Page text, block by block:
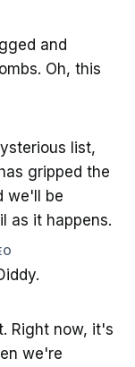
and
Oh, this
list,
gripped the
we'll be
as it happens.
Right now, it's
we're